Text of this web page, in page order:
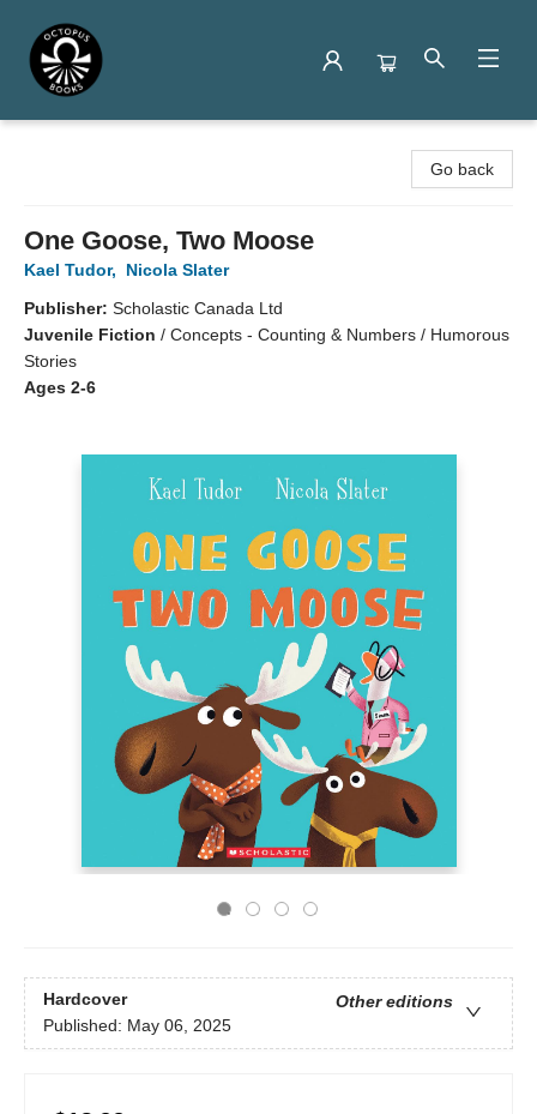
Go back
One Goose, Two Moose
Kael Tudor,
Nicola Slater
Publisher: Scholastic Canada Ltd
Juvenile Fiction / Concepts - Counting & Numbers / Humorous
Stories
Ages 2-6
Hardcover
Other editions
Published: May 06, 2025